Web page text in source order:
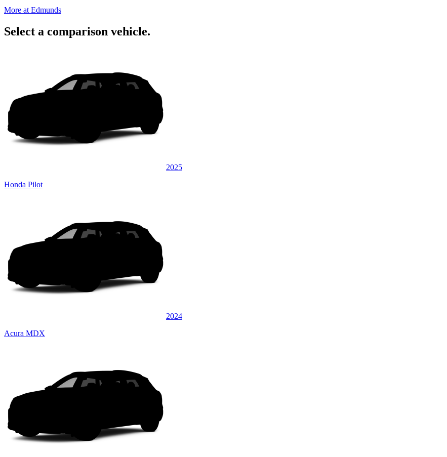
More at Edmunds
Select a comparison vehicle.
2025
Honda Pilot
2024
Acura MDX